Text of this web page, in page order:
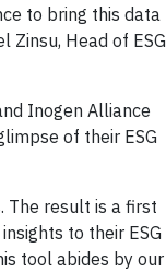
to bring this data
Head of ESG
Inogen Alliance
of their ESG
The result is a first
to their ESG
tool abides by our